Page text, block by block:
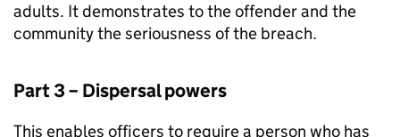
adults. It demonstrates to the offender and the
community the seriousness of the breach.
Part 3 – Dispersal powers
This enables officers to require a person who has